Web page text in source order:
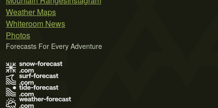
Weather Maps
Whiteroom News
Photos
Forecasts For Every Adventure